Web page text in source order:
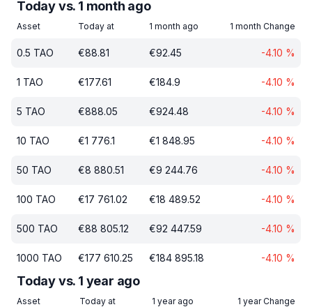
Today vs. 1 month ago
Asset Today at 1 month ago 1 month Change
0.5 TAO €88.81 €92.45 -4.10 %
1 TAO €177.61 €184.9 -4.10 %
5 TAO €888.05 €924.48 -4.10 %
10 TAO €1 776.1 €1 848.95 -4.10 %
50 TAO €8 880.51 €9 244.76 -4.10 %
100 TAO €17 761.02 €18 489.52 -4.10 %
500 TAO €88 805.12 €92 447.59 -4.10 %
1000 TAO €177 610.25 €184 895.18 -4.10 %
Today vs. 1 year ago
Asset Today at 1 year ago 1 year Change